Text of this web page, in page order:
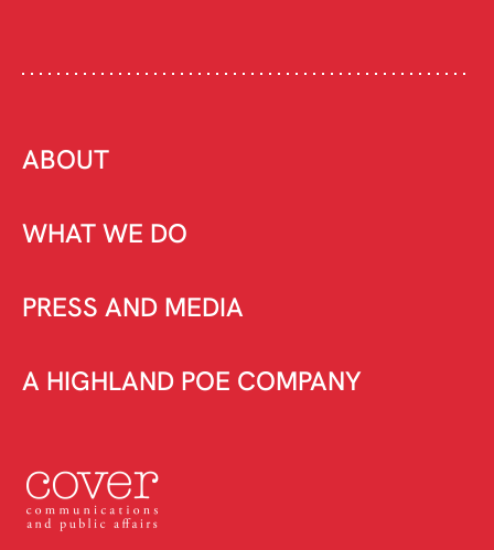
ABOUT
WHAT WE DO
PRESS AND MEDIA
A HIGHLAND POE COMPANY